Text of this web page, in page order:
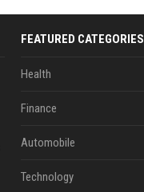
FEATURED CATEGORIES
Health
Finance
Automobile
Technology